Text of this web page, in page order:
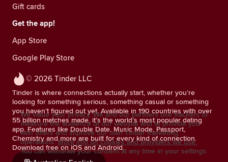
© 2026 Tinder LLC
Tinder is where connections actually start, whether you’re
looking for something serious, something casual or something
you haven’t figured out yet. Available in 190 countries with over
55 billion matches made, it’s the world’s most popular dating
app. Features like Double Date, Music Mode, Passport,
Chemistry and more are built for every kind of connection.
Download free on iOS and Android.
Gift cards
Get the app!
App Store
Google Play Store
We value your privacy. We and our partners use trackers to
measure the audience of our website and to provide you
with offers and improve our own Tinder marketing
operations. More info on cookies and providers we use.
You can withdraw your consent at any time in your settings.